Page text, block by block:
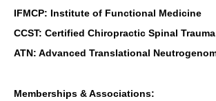
IFMCP: Institute of Functional Medicine
CCST: Certified Chiropractic Spinal Trauma
ATN: Advanced Translational
Memberships & Associations: